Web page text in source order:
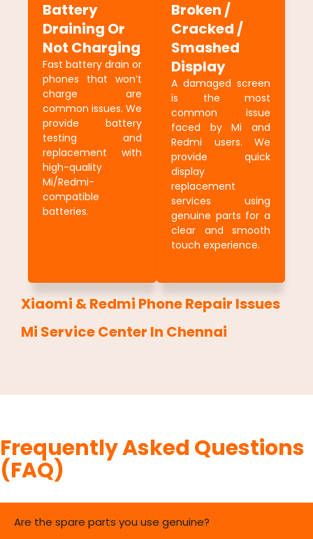
Battery
Draining Or
Not Charging
Fast battery drain or
phones that won’t
charge are
common issues. We
provide battery
testing and
replacement with
high-quality
Mi/Redmi-
compatible
batteries.
Broken /
Cracked /
Smashed
Display
A damaged screen
is the most
common issue
faced by Mi and
Redmi users. We
provide quick
display
replacement
services using
genuine parts for a
clear and smooth
touch experience.
Xiaomi & Redmi Phone Repair Issues
Mi Service Center In Chennai
Frequently Asked Questions
(FAQ)
Are the spare parts you use genuine?